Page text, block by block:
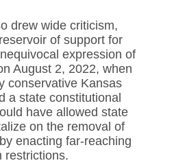
drew wide criticism,
of support for
expression of
August 2, 2022, when
conservative Kansas
a state constitutional
have allowed state
on the removal of
enacting far-reaching
restrictions.